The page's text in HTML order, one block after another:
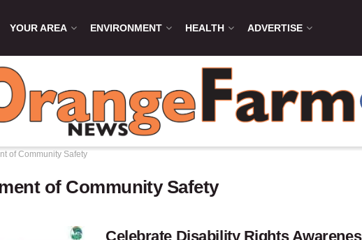
YOUR AREA ENVIRONMENT HEALTH ADVERTISE
of Community Safety
of Community Safety
Celebrate Disability Rights